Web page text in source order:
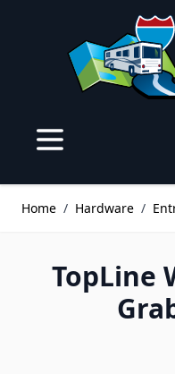
Home / Hardware /
TopLine